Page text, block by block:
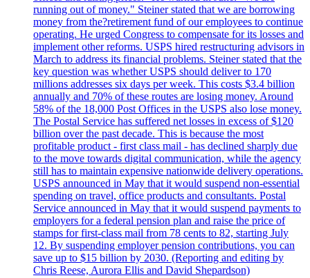
running out of money." Steiner stated that we are borrowing
money from the?retirement fund of our employees to continue
operating. He urged Congress to compensate for its losses and
implement other reforms. USPS hired restructuring advisors in
March to address its financial problems. Steiner stated that the
key question was whether USPS should deliver to 170
millions addresses six days per week. This costs $3.4 billion
annually and 70% of these routes are losing money. Around
58% of the 18,000 Post Offices in the USPS also lose money.
The Postal Service has suffered net losses in excess of $120
billion over the past decade. This is because the most
profitable product - first class mail - has declined sharply due
to the move towards digital communication, while the agency
still has to maintain expensive nationwide delivery operations.
USPS announced in May that it would suspend non-essential
spending on travel, office products and consultants. Postal
Service announced in May that it would suspend payments to
employers for a federal pension plan and raise the price of
stamps for first-class mail from 78 cents to 82, starting July
12. By suspending employer pension contributions, you can
save up to $15 billion by 2030. (Reporting and editing by
Chris Reese, Aurora Ellis and David Shepardson)